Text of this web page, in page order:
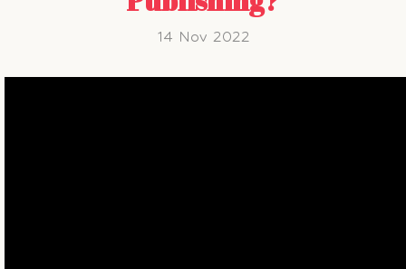
14 Nov 2022